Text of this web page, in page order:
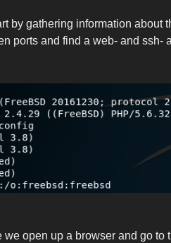
by gathering information about
ports and find a web- and ssh-
open up a browser and go to